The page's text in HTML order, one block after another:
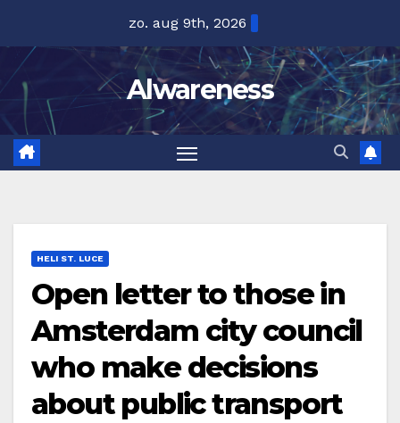
inhoud
zo. aug 9th, 2026
Alwareness
HELI ST. LUCE
Open letter to those in
Amsterdam city council
who make decisions
about public transport